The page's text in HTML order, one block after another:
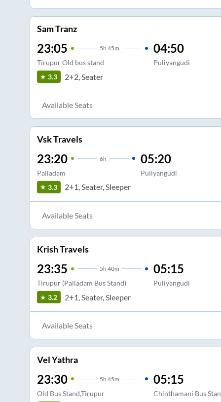
Sam Tranz
23:05 5h 45m
Tirupur Old bus stand
04:50
Puliyangudi
3.3
2+2, Seater
Available Seats
Vsk Travels
23:20 6h
Palladam
05:20
Puliyangudi
3.3
2+1, Seater, Sleeper
Available Seats
Krish Travels
23:35 5h 40m
Tirupur (Palladam Bus Stand)
05:15
Puliyangudi
3.2
2+1, Seater, Sleeper
Available Seats
Vel Yathra
23:30 5h 45m
Old Bus Stand,Tirupur
05:15
Chinthamani Bus